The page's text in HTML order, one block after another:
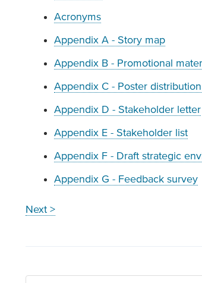
Acronyms
Appendix A - Story map
Appendix B - Promotional
Appendix C - Poster
Appendix D - Stakeholder letter
Appendix E - Stakeholder list
Appendix F - Draft strategic
Appendix G - Feedback survey
Next >